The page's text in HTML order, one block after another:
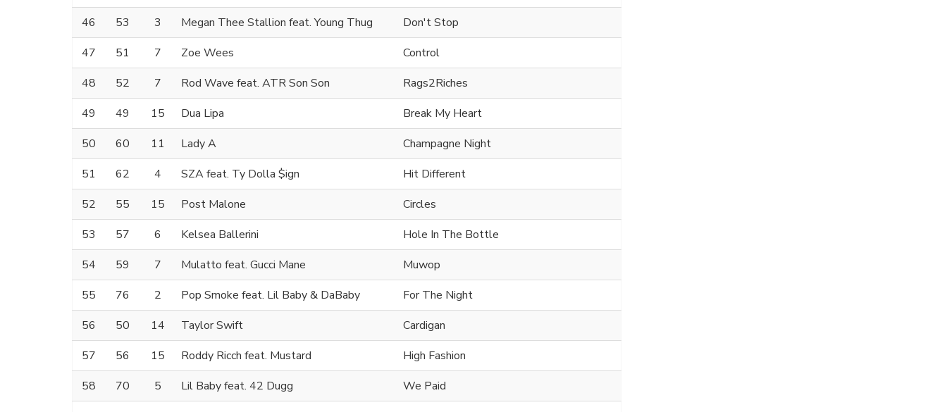
46
53 3 Megan Thee Stallion feat. Young Thug
Don't Stop
47
51 7 Zoe Wees
Control
48
52 7 Rod Wave feat. ATR Son Son
Rags2Riches
49
49 15 Dua Lipa
Break My Heart
50
60 11 Lady A
Champagne Night
51
62 4 SZA feat. Ty Dolla $ign
Hit Different
52
55 15 Post Malone
Circles
53
57 6 Kelsea Ballerini
Hole In The Bottle
54
59 7 Mulatto feat. Gucci Mane
Muwop
55
76 2 Pop Smoke feat. Lil Baby & DaBaby
For The Night
56
50 14 Taylor Swift
Cardigan
57
56 15 Roddy Ricch feat. Mustard
High Fashion
58
70 5 Lil Baby feat. 42 Dugg
We Paid